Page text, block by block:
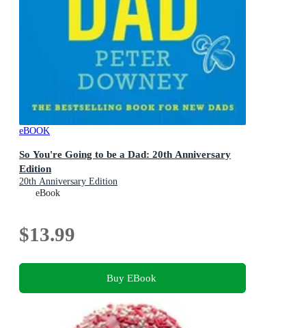
eBOOK
So You're Going to be a Dad: 20th Anniversary
Edition
20th Anniversary Edition
eBook
$13.99
Buy EBook